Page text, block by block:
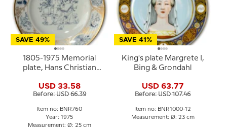
SAVE 49%
1805-1975 Memorial
plate, Hans Christian
USD 33.58
Before: USD 66.39
Item no: BNR760
Year: 1975
Measurement: Ø: 25 cm
SAVE 41%
King's plate Margrete I,
Bing & Grondahl
USD 63.77
Before: USD 107.46
Item no: BNR1000-12
Measurement: Ø: 23 cm